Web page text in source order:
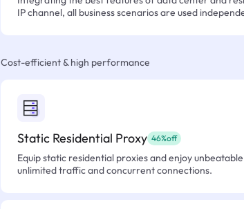
IP channel, all business scenarios are used
Cost-efficient & high performance
Static Residential Proxy 46%off
Equip static residential proxies and enjoy
unlimited traffic and concurrent connections.